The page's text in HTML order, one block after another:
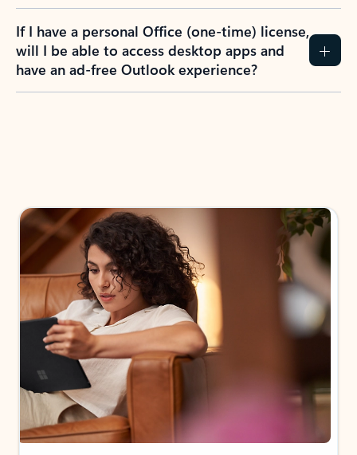
If I have a personal Office (one-time) license,
will I be able to access desktop apps and
have an ad-free Outlook experience?